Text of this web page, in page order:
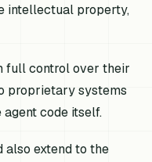
intellectual property,
full control over their
proprietary systems
code itself.
also extend to the